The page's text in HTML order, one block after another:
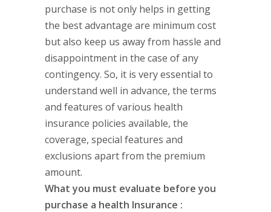
purchase is not only helps in getting
the best advantage are minimum cost
but also keep us away from hassle and
disappointment in the case of any
contingency. So, it is very essential to
understand well in advance, the terms
and features of various health
insurance policies available, the
coverage, special features and
exclusions apart from the premium
amount.
What you must evaluate before you
purchase a health Insurance :